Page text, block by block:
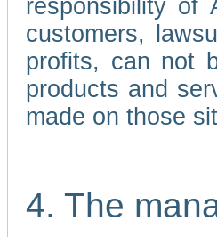
responsibility of
customers,
profits, can not
products and
made on those
4. The